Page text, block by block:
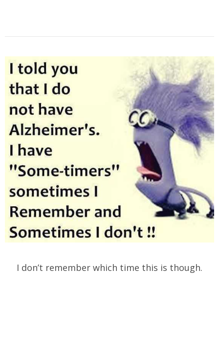
I don’t remember which time this is though.